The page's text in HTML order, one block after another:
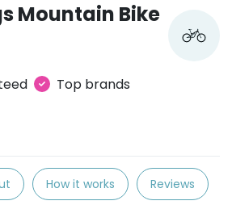
Mountain Bike
Top brands
How it works Reviews